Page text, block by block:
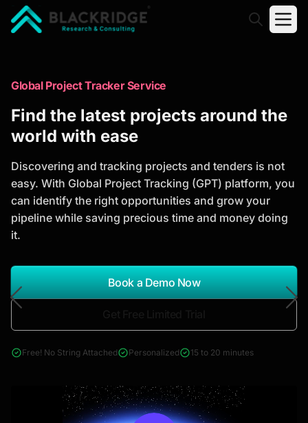
Trusted Market Research Reports
to Identify Growth Opportunities
analysis, industry trends, and investment
opportunities to support strategic planning and
business growth.
*Report Name
Search Reports
& Construction
Global Project Tracker Service
Find the latest projects around the
world with ease
Discovering and tracking projects and tenders is not
easy. With Global Project Tracking (GPT) platform, you
can identify the right opportunities and grow your
pipeline while saving precious time and money doing
it.
Book a Demo Now
Free! No String Attached Personalized 15 to 20 minutes